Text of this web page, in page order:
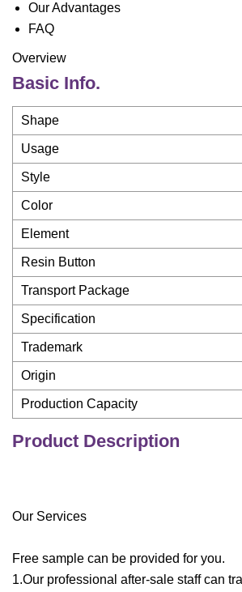
Our Advantages
FAQ
Overview
Basic Info.
Shape
Usage
Style
Color
Element
Resin Button
Transport Package
Specification
Trademark
Origin
Production Capacity
Product Description
Our Services
Free sample can be provided for you.
1.Our professional after-sale staff can